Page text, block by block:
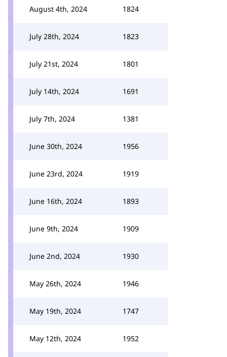
August 4th, 2024 1824
July 28th, 2024 1823
July 21st, 2024 1801
July 14th, 2024 1691
July 7th, 2024 1381
June 30th, 2024 1956
June 23rd, 2024 1919
June 16th, 2024 1893
June 9th, 2024 1909
June 2nd, 2024 1930
May 26th, 2024 1946
May 19th, 2024 1747
May 12th, 2024 1952